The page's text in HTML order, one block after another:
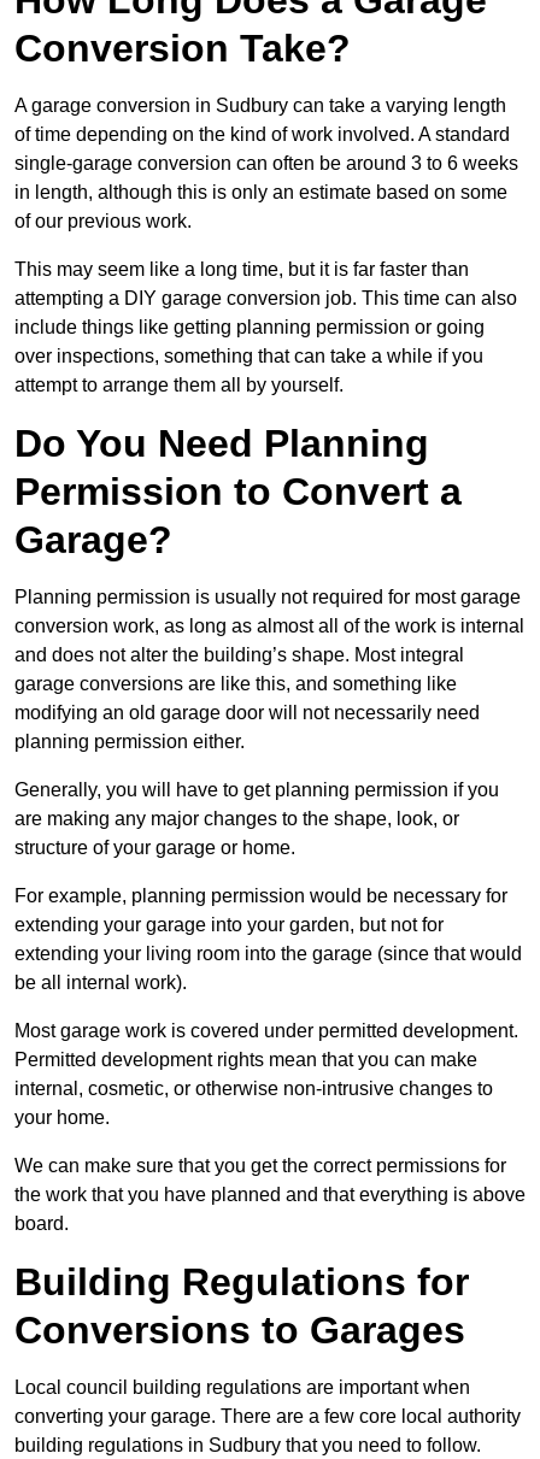
Conversion Take?
A garage conversion in Sudbury can take a varying length
of time depending on the kind of work involved. A standard
single-garage conversion can often be around 3 to 6 weeks
in length, although this is only an estimate based on some
of our previous work.
This may seem like a long time, but it is far faster than
attempting a DIY garage conversion job. This time can also
include things like getting planning permission or going
over inspections, something that can take a while if you
attempt to arrange them all by yourself.
Do You Need Planning
Permission to Convert a
Garage?
Planning permission is usually not required for most garage
conversion work, as long as almost all of the work is internal
and does not alter the building’s shape. Most integral
garage conversions are like this, and something like
modifying an old garage door will not necessarily need
planning permission either.
Generally, you will have to get planning permission if you
are making any major changes to the shape, look, or
structure of your garage or home.
For example, planning permission would be necessary for
extending your garage into your garden, but not for
extending your living room into the garage (since that would
be all internal work).
Most garage work is covered under permitted development.
Permitted development rights mean that you can make
internal, cosmetic, or otherwise non-intrusive changes to
your home.
We can make sure that you get the correct permissions for
the work that you have planned and that everything is above
board.
Building Regulations for
Conversions to Garages
Local council building regulations are important when
converting your garage. There are a few core local authority
building regulations in Sudbury that you need to follow.